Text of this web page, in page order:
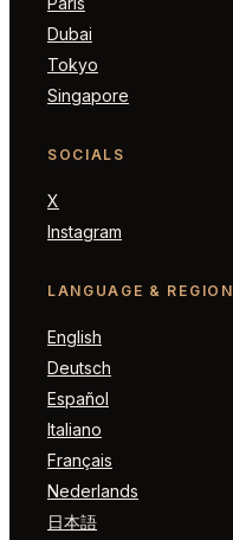
Dubai
Tokyo
Singapore
SOCIALS
X
Instagram
LANGUAGE & REGION
English
Deutsch
Español
Italiano
Français
Nederlands
日本語